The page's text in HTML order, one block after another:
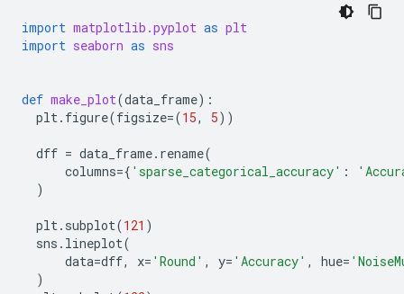
Round  50:
Round  75:
Round 100:
Round   0:
Round   5:
Round  15:
Round  20:
Round  25:
Round  75:
Round 100:
Starting training with noise multiplier: 1.0
import matplotlib.pyplot as plt
import seaborn as sns
def make_plot(data_frame):
plt. figure(figsize=(15, 5))
dff = data_frame. rename(
columns={ 'sparse_categorical_accuracy' :
)
plt. subplot(121 )
sns . lineplot(
data=dff, x= 'Round' , y= 'Accuracy' , hue=
)